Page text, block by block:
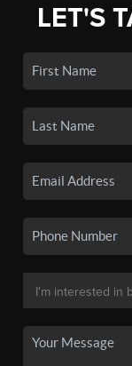
LET'S